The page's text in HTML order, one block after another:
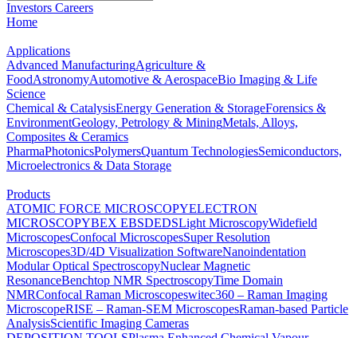
Investors Careers
Home
Applications
Advanced ManufacturingAgriculture &
FoodAstronomyAutomotive & AerospaceBio Imaging & Life
Science
Chemical & CatalysisEnergy Generation & StorageForensics &
EnvironmentGeology, Petrology & MiningMetals, Alloys,
Composites & Ceramics
PharmaPhotonicsPolymersQuantum TechnologiesSemiconductors,
Microelectronics & Data Storage
Products
ATOMIC FORCE MICROSCOPYELECTRON
MICROSCOPYBEX EBSDEDSLight MicroscopyWidefield
MicroscopesConfocal MicroscopesSuper Resolution
Microscopes3D/4D Visualization SoftwareNanoindentation
Modular Optical SpectroscopyNuclear Magnetic
ResonanceBenchtop NMR SpectroscopyTime Domain
NMRConfocal Raman Microscopeswitec360 – Raman Imaging
MicroscopeRISE – Raman-SEM MicroscopesRaman-based Particle
AnalysisScientific Imaging Cameras